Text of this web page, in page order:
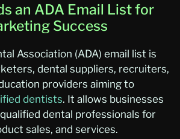
an ADA Email List for
Success
Association (ADA) email list is
dental suppliers, recruiters,
providers aiming to
dentists. It allows businesses
dental professionals for
sales, and services.